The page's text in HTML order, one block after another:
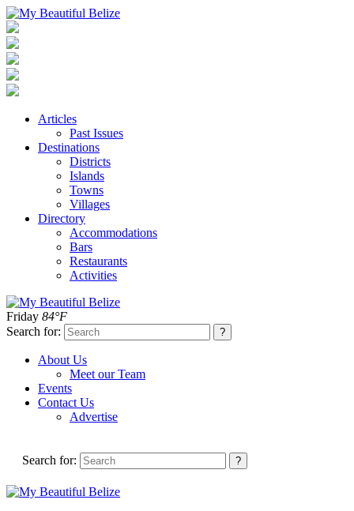
Articles
Past Issues
Destinations
Districts
Islands
Towns
Villages
Directory
Accommodations
Bars
Restaurants
Activities
Friday 84°F
Search for:
About Us
Meet our Team
Events
Contact Us
Advertise
Search for: